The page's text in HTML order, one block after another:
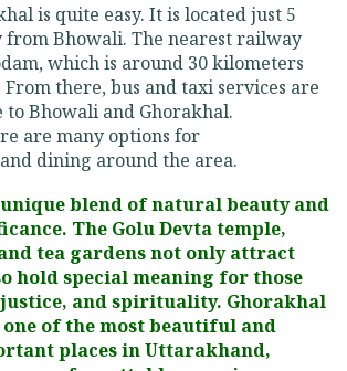
is quite easy. It is located just 5
Bhowali. The nearest railway
which is around 30 kilometers
there, bus and taxi services are
Bhowali and Ghorakhal.
are many options for
dining around the area.
blend of natural beauty and
The Golu Devta temple,
tea gardens not only attract
hold special meaning for those
justice, and spirituality. Ghorakhal
of the most beautiful and
places in Uttarakhand,